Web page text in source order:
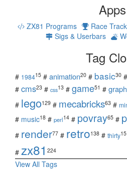
Apps
ZX81 Programs Race
Sigs & Userbars
Tag
# 198415 # animation20 # basic30 #
# cms23 # css13 # game51 #
# lego129 # mecabricks63 #
# music18 # perl14 # povray65 #
# render77 # retro138 # thirty15
# zx81 224
View All Tags